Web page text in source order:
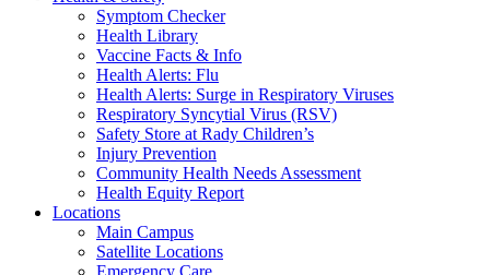
Symptom Checker
Health Library
Vaccine Facts & Info
Health Alerts: Flu
Health Alerts: Surge in Respiratory Viruses
Respiratory Syncytial Virus (RSV)
Safety Store at Rady Children’s
Injury Prevention
Community Health Needs Assessment
Health Equity Report
Locations
Main Campus
Satellite Locations
Emergency Care